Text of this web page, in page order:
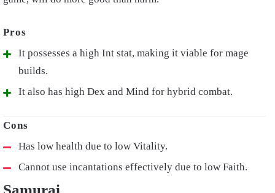
It possesses a high Int stat, making it viable for mage
builds.
It also has high Dex and Mind for hybrid combat.
Has low health due to low Vitality.
Cannot use incantations effectively due to low Faith.
Samurai